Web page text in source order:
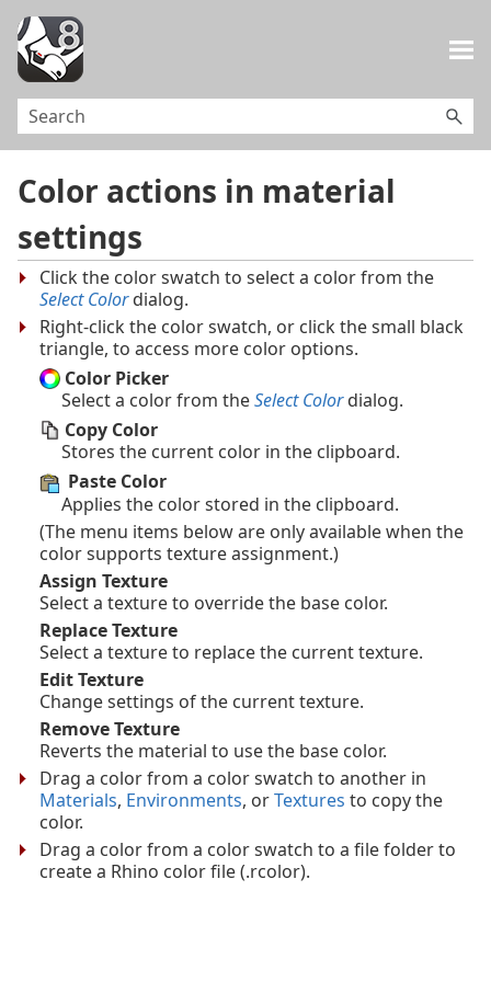
Color actions in material
settings
Click the color swatch to select a color from the
Select Colordialog.
Right-click the color swatch, or click the small black
triangle, to access more color options.
Color Picker
Select a color from theSelect Colordialog.
Copy Color
Stores the current color in the clipboard.
Paste Color
Applies the color stored in the clipboard.
(The menu items below are only available when the
color supports texture assignment.)
Assign Texture
Select a texture to override the base color.
Replace Texture
Select a texture to replace the current texture.
Edit Texture
Change settings of the current texture.
Remove Texture
Reverts the material to use the base color.
Drag a color from a color swatch to another in
Materials, Environments, orTextures to copy the
color.
Drag a color from a color swatch to a file folder to
create a Rhino color file (.rcolor).